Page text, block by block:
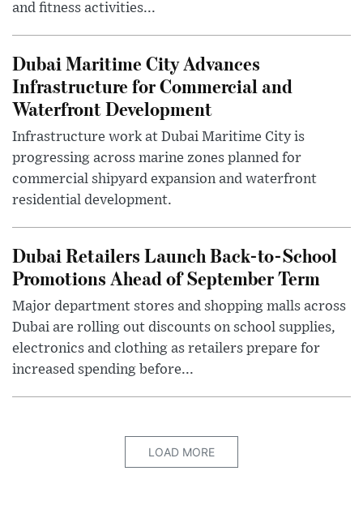
and fitness activities...
Dubai Maritime City Advances
Infrastructure for Commercial and
Waterfront Development
Infrastructure work at Dubai Maritime City is
progressing across marine zones planned for
commercial shipyard expansion and waterfront
residential development.
Dubai Retailers Launch Back-to-School
Promotions Ahead of September Term
Major department stores and shopping malls across
Dubai are rolling out discounts on school supplies,
electronics and clothing as retailers prepare for
increased spending before...
LOAD MORE